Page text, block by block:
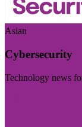
Asian
Cybersecurity
Technology news